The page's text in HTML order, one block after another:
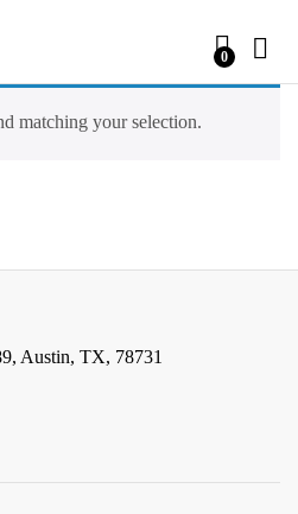
0
matching your selection.
Austin, TX, 78731